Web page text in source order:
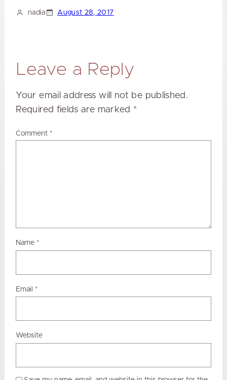
nadia August 28, 2017
Leave a Reply
Your email address will not be published.
Required fields are marked *
Comment *
Name *
Email *
Website